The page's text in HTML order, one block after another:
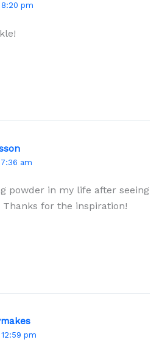
pm
am
powder in my life after seeing
for the inspiration!
pm